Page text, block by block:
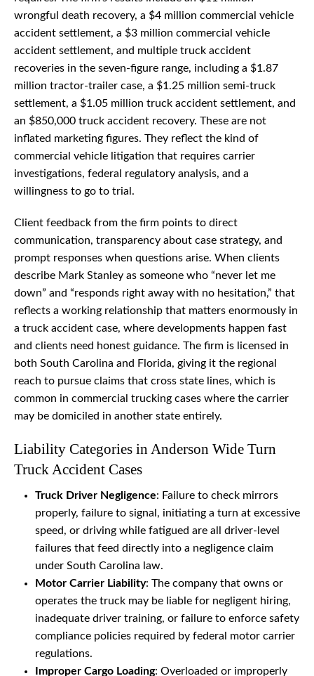
wrongful death recovery, a $4 million commercial vehicle
accident settlement, a $3 million commercial vehicle
accident settlement, and multiple truck accident
recoveries in the seven-figure range, including a $1.87
million tractor-trailer case, a $1.25 million semi-truck
settlement, a $1.05 million truck accident settlement, and
an $850,000 truck accident recovery. These are not
inflated marketing figures. They reflect the kind of
commercial vehicle litigation that requires carrier
investigations, federal regulatory analysis, and a
willingness to go to trial.
Client feedback from the firm points to direct
communication, transparency about case strategy, and
prompt responses when questions arise. When clients
describe Mark Stanley as someone who “never let me
down” and “responds right away with no hesitation,” that
reflects a working relationship that matters enormously in
a truck accident case, where developments happen fast
and clients need honest guidance. The firm is licensed in
both South Carolina and Florida, giving it the regional
reach to pursue claims that cross state lines, which is
common in commercial trucking cases where the carrier
may be domiciled in another state entirely.
Liability Categories in Anderson Wide Turn
Truck Accident Cases
Truck Driver Negligence: Failure to check mirrors
properly, failure to signal, initiating a turn at excessive
speed, or driving while fatigued are all driver-level
failures that feed directly into a negligence claim
under South Carolina law.
Motor Carrier Liability: The company that owns or
operates the truck may be liable for negligent hiring,
inadequate driver training, or failure to enforce safety
compliance policies required by federal motor carrier
regulations.
Improper Cargo Loading: Overloaded or improperly